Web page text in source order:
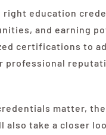
education
and earning
certifications to
matter,
also take a closer